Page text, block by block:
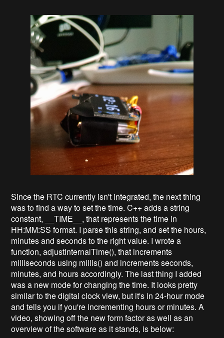
Since the RTC currently isn't integrated, the next thing
was to find a way to set the time. C++ adds a string
constant, __TIME__, that represents the time in
HH:MM:SS format. I parse this string, and set the hours,
minutes and seconds to the right value. I wrote a
function, adjustInternalTime(), that increments
milliseconds using millis() and increments seconds,
minutes, and hours accordingly. The last thing I added
was a new mode for changing the time. It looks pretty
similar to the digital clock view, but it's in 24-hour mode
and tells you if you're incrementing hours or minutes. A
video, showing off the new form factor as well as an
overview of the software as it stands, is below: